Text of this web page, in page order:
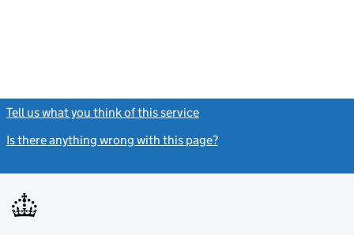
Tell us what you think of this service
Is there anything wrong with this page?